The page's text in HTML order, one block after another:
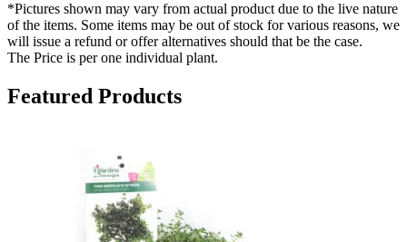
*Pictures shown may vary from actual product due to the live nature
of the items. Some items may be out of stock for various reasons, we
will issue a refund or offer alternatives should that be the case.
The Price is per one individual plant.
Featured Products